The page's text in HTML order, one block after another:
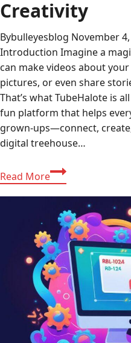
Creativity
Bybulleyesblog November
Introduction Imagine a
can make videos about
pictures, or even share
That’s what TubeHalote is
fun platform that helps
grown-ups—connect,
digital treehouse…
Read MoreDiscovering
TubeHalote:
A
World
of
Fun
Sharing
and
Creativity